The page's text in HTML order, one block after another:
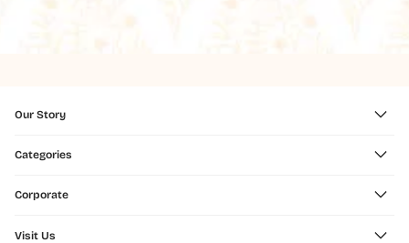
Our Story
Categories
Corporate
Visit Us